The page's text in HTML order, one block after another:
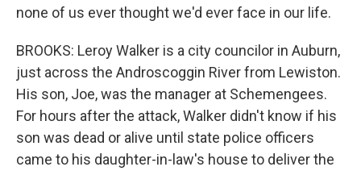
none of us ever thought we'd ever face in our life.
BROOKS: Leroy Walker is a city councilor in Auburn,
just across the Androscoggin River from Lewiston.
His son, Joe, was the manager at Schemengees.
For hours after the attack, Walker didn't know if his
son was dead or alive until state police officers
came to his daughter-in-law's house to deliver the